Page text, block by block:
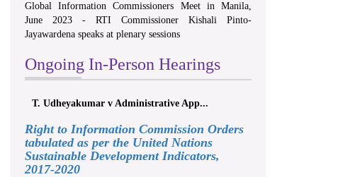
Global Information Commissioners Meet in Manila,
June 2023 - RTI Commissioner Kishali Pinto-
Jayawardena speaks at plenary sessions
Ongoing In-Person Hearings
T. Udheyakumar v Administrative App...
Right to Information Commission Orders
tabulated as per the United Nations
Sustainable Development Indicators,
2017-2020